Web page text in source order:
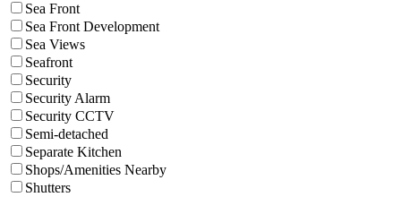
Sea Front
Sea Front Development
Sea Views
Seafront
Security
Security Alarm
Security CCTV
Semi-detached
Separate Kitchen
Shops/Amenities Nearby
Shutters